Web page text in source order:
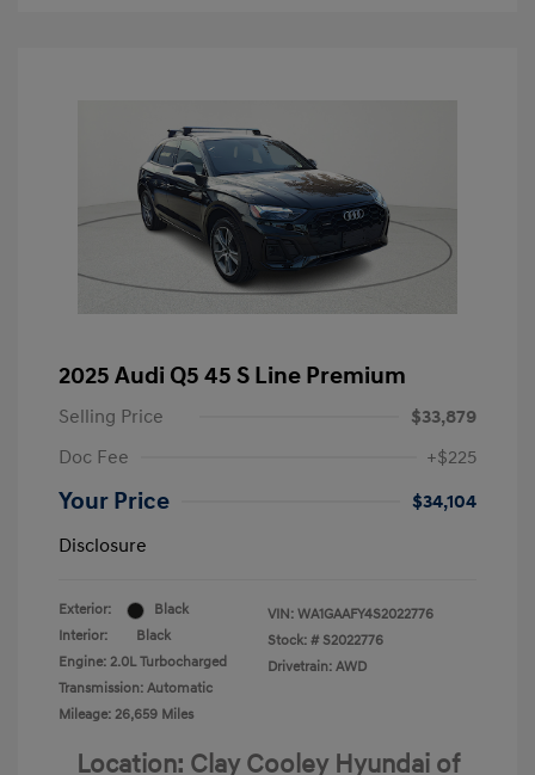
2025 Audi Q5 45 S Line Premium
Selling Price
$33,879
Doc Fee
+$225
Your Price
$34,104
Disclosure
Exterior:
Black
Interior:
Black
Engine: 2.0L Turbocharged
Transmission: Automatic
Mileage: 26,659 Miles
VIN: WA1GAAFY4S2022776
Stock: # S2022776
Drivetrain: AWD
Location: Clay Cooley Hyundai of